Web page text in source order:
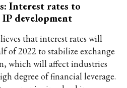
Interest rates to
development
that interest rates will
of 2022 to stabilize exchange
which will affect industries
degree of financial leverage.